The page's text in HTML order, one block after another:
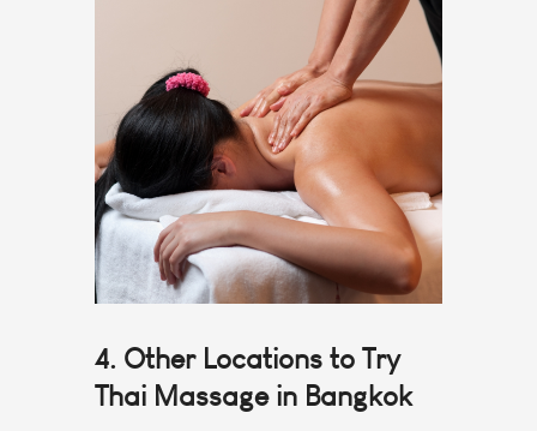
4. Other Locations to Try
Thai Massage in Bangkok